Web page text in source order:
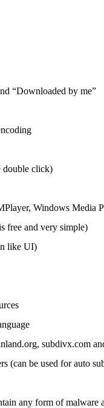
“Downloaded by me”
double click)
Windows Media
free and very simple)
like UI)
subdivx.com
(can be used for auto
any form of malware